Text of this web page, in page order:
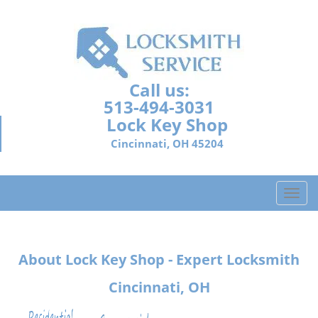
Call us:
513-494-3031
Lock Key Shop
Cincinnati, OH 45204
T
o
l
About Lock Key Shop - Expert Locksmith
Cincinnati, OH